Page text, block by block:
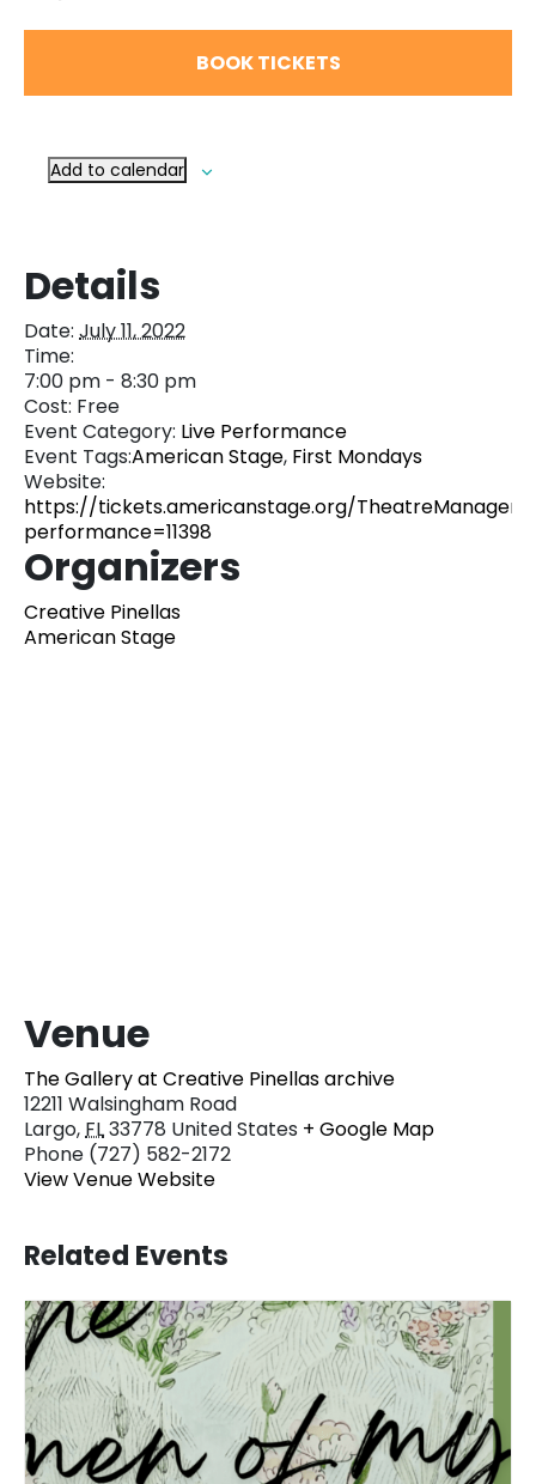
BOOK TICKETS
Add to calendar
Details
Date: July 11, 2022
Time:
7:00 pm - 8:30 pm
Cost: Free
Event Category: Live Performance
Event Tags:American Stage, First Mondays
Website:
https://tickets.americanstage.org/TheatreManager/
performance=11398
Organizers
Creative Pinellas
American Stage
Venue
The Gallery at Creative Pinellas archive
12211 Walsingham Road
Largo,FL33778 United States + Google Map
Phone (727) 582-2172
View Venue Website
Related Events